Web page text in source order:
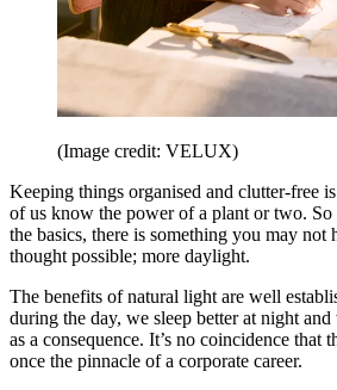
(Image credit: VELUX)
Keeping things organised and clutter-free
of us know the power of a plant or two. So
the basics, there is something you may not
thought possible; more daylight.
The benefits of natural light are well
during the day, we sleep better at night
as a consequence. It’s no coincidence that
once the pinnacle of a corporate career.